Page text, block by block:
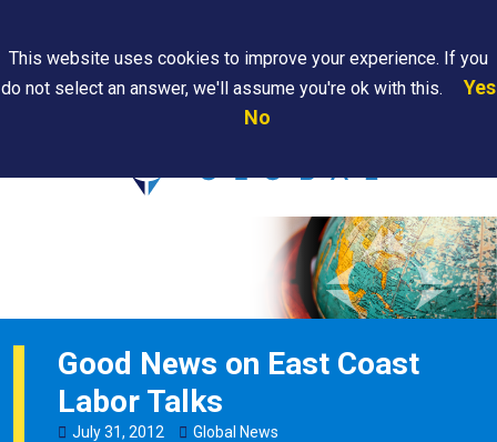
Are
Good News on East Coast
Labor Talks
July31, 2012 Global News
This website uses cookies to improve your experience. If you
do not select an answer, we'll assume you're ok with this.
Yes
No